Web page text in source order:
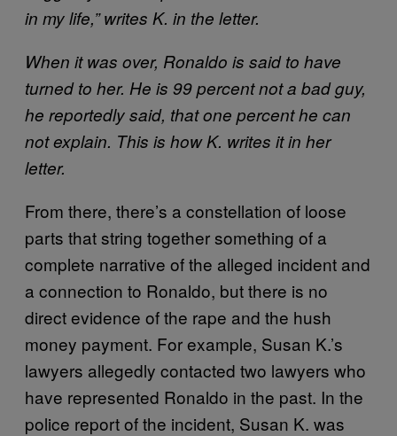
in my life,” writes K. in the letter.
When it was over, Ronaldo is said to have
turned to her. He is 99 percent not a bad guy,
he reportedly said, that one percent he can
not explain. This is how K. writes it in her
letter.
From there, there’s a constellation of loose
parts that string together something of a
complete narrative of the alleged incident and
a connection to Ronaldo, but there is no
direct evidence of the rape and the hush
money payment. For example, Susan K.’s
lawyers allegedly contacted two lawyers who
have represented Ronaldo in the past. In the
police report of the incident, Susan K. was